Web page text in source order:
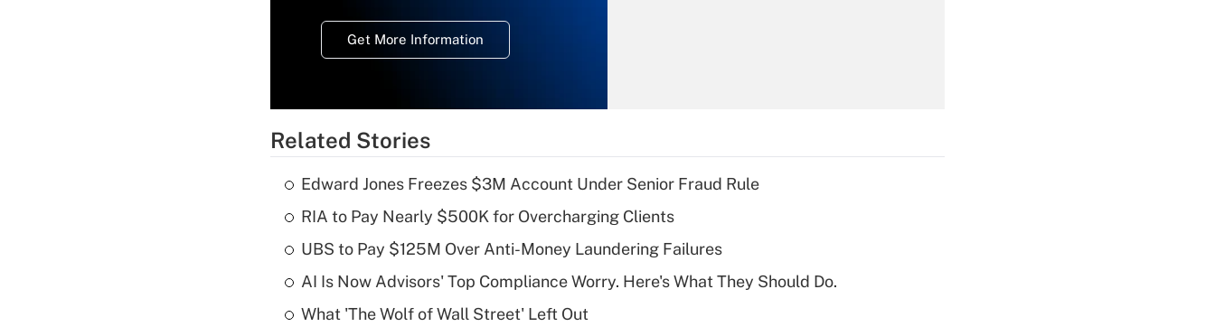
Get More Information
Recently Updated Q&As
What is a high
deductible health
of an HSA?
Related Stories
Edward Jones Freezes $3M Account Under Senior Fraud Rule
RIA to Pay Nearly $500K for Overcharging Clients
UBS to Pay $125M Over Anti-Money Laundering Failures
AI Is Now Advisors' Top Compliance Worry. Here's What They Should Do.
What 'The Wolf of Wall Street' Left Out